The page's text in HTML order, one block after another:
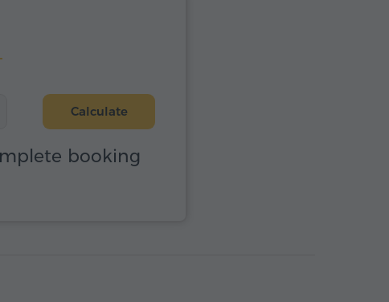
Calculate
booking